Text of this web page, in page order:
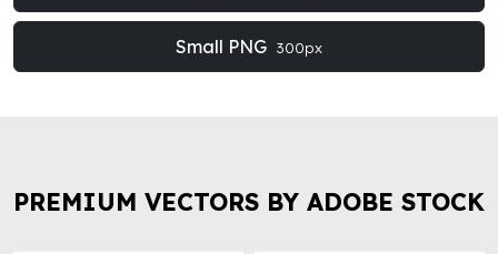
Small PNG 300px
PREMIUM VECTORS BY ADOBE STOCK